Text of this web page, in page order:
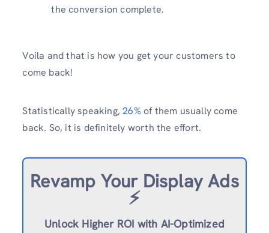
the conversion complete.
Voila and that is how you get your customers to
come back!
Statistically speaking,26% of them usually come
back. So, it is definitely worth the effort.
Revamp Your Display Ads
⚡️
Unlock Higher ROI with AI-Optimized